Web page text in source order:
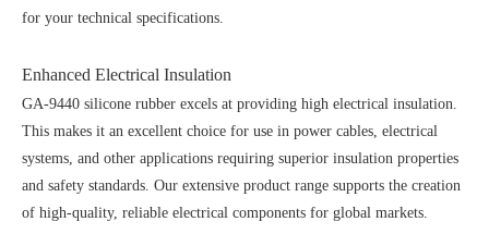
for your technical specifications.
Enhanced Electrical Insulation
GA-9440 silicone rubber excels at providing high electrical insulation.
This makes it an excellent choice for use in power cables, electrical
systems, and other applications requiring superior insulation properties
and safety standards. Our extensive product range supports the creation
of high-quality, reliable electrical components for global markets.